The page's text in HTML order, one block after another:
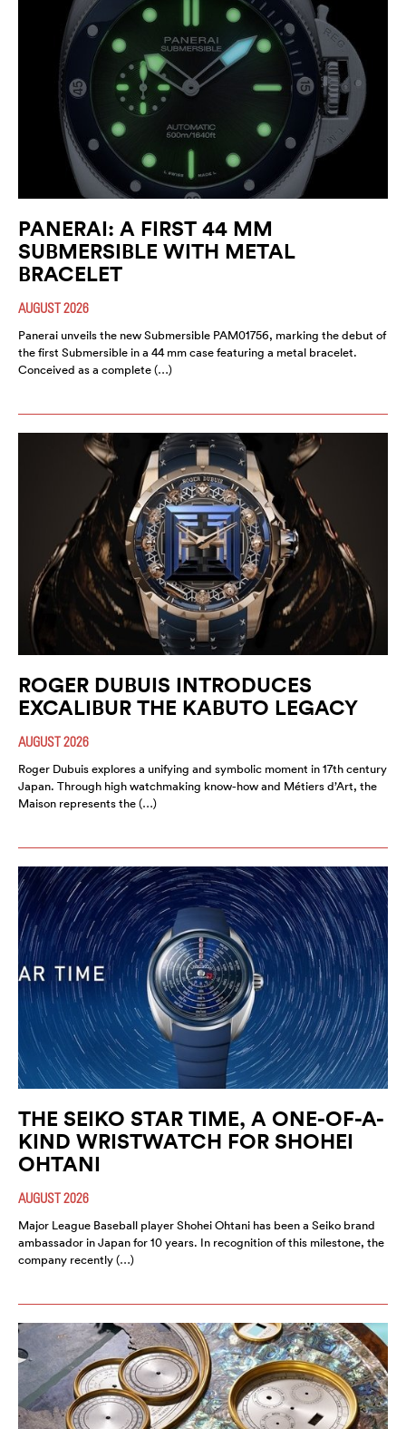
PANERAI: A FIRST 44 MM
SUBMERSIBLE WITH METAL
BRACELET
AUGUST 2026
Panerai unveils the new Submersible PAM01756, marking the debut of
the first Submersible in a 44 mm case featuring a metal bracelet.
Conceived as a complete (…)
ROGER DUBUIS INTRODUCES
EXCALIBUR THE KABUTO LEGACY
AUGUST 2026
Roger Dubuis explores a unifying and symbolic moment in 17th century
Japan. Through high watchmaking know-how and Métiers d’Art, the
Maison represents the (…)
THE SEIKO STAR TIME, A ONE-OF-A-
KIND WRISTWATCH FOR SHOHEI
OHTANI
AUGUST 2026
Major League Baseball player Shohei Ohtani has been a Seiko brand
ambassador in Japan for 10 years. In recognition of this milestone, the
company recently (…)